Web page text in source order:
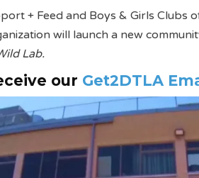
+ Feed and Boys & Girls Clubs
will launch a new
Lab.
our Get2DTLA